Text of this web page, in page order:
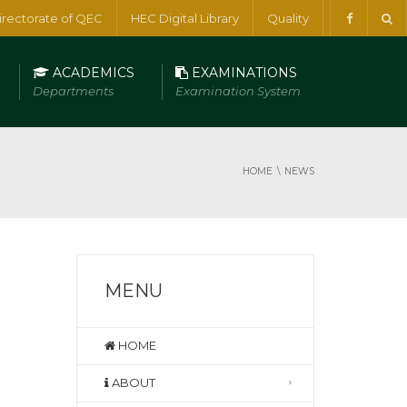
of QEC HEC Digital Library Quality
ACADEMICS
Departments
EXAMINATIONS
Examination System
HOME NEWS
MENU
HOME
ABOUT